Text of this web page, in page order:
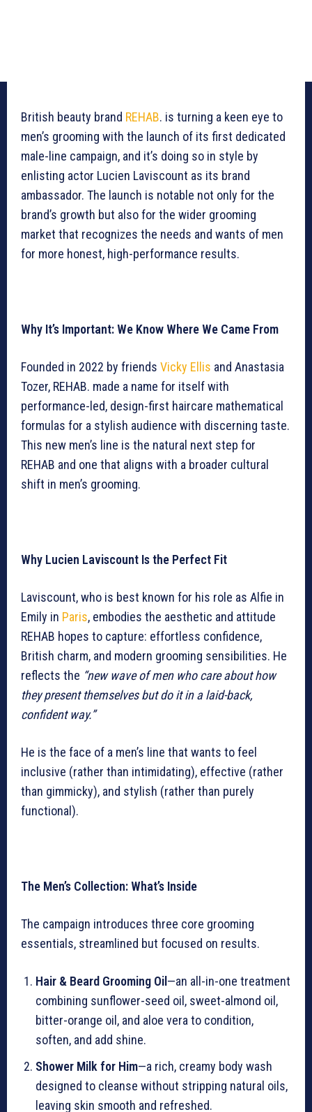
British beauty brand REHAB. is turning a keen eye to
men’s grooming with the launch of its first dedicated
male-line campaign, and it’s doing so in style by
enlisting actor Lucien Laviscount as its brand
ambassador. The launch is notable not only for the
brand’s growth but also for the wider grooming
market that recognizes the needs and wants of men
for more honest, high-performance results.
Why It’s Important: We Know Where We Came From
Founded in 2022 by friends Vicky Ellis and Anastasia
Tozer, REHAB. made a name for itself with
performance-led, design-first haircare mathematical
formulas for a stylish audience with discerning taste.
This new men’s line is the natural next step for
REHAB and one that aligns with a broader cultural
shift in men’s grooming.
Why Lucien Laviscount Is the Perfect Fit
Laviscount, who is best known for his role as Alfie in
Emily in Paris, embodies the aesthetic and attitude
REHAB hopes to capture: effortless confidence,
British charm, and modern grooming sensibilities. He
reflects the “new wave of men who care about how
they present themselves but do it in a laid-back,
confident way.”
He is the face of a men’s line that wants to feel
inclusive (rather than intimidating), effective (rather
than gimmicky), and stylish (rather than purely
functional).
The Men’s Collection: What’s Inside
The campaign introduces three core grooming
essentials, streamlined but focused on results.
Hair & Beard Grooming Oil —an all-in-one treatment
combining sunflower-seed oil, sweet-almond oil,
bitter-orange oil, and aloe vera to condition,
soften, and add shine.
Shower Milk for Him—a rich, creamy body wash
designed to cleanse without stripping natural oils,
leaving skin smooth and refreshed.